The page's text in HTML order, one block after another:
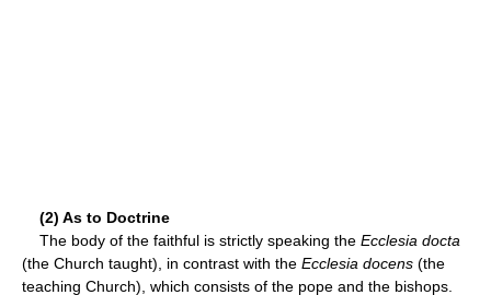
(2) As to Doctrine
The body of the faithful is strictly speaking the Ecclesia docta
(the Church taught), in contrast with the Ecclesia docens (the
teaching Church), which consists of the pope and the bishops.